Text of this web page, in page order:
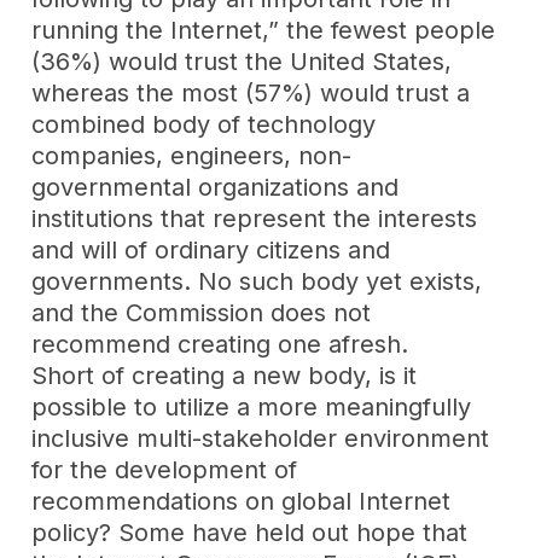
running the Internet,” the fewest people
(36%) would trust the United States,
whereas the most (57%) would trust a
combined body of technology
companies, engineers, non-
governmental organizations and
institutions that represent the interests
and will of ordinary citizens and
governments. No such body yet exists,
and the Commission does not
recommend creating one afresh.
Short of creating a new body, is it
possible to utilize a more meaningfully
inclusive multi-stakeholder environment
for the development of
recommendations on global Internet
policy? Some have held out hope that